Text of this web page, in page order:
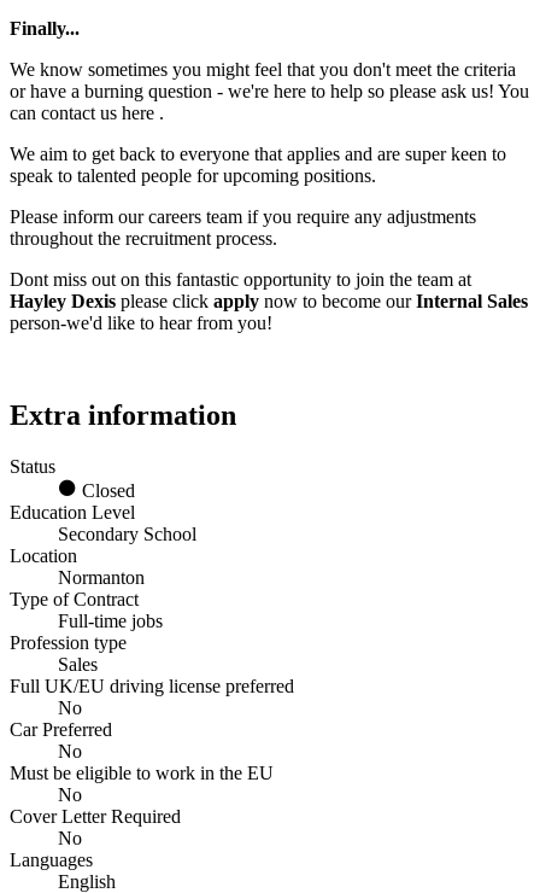
Finally...
We know sometimes you might feel that you don't meet the criteria
or have a burning question - we're here to help so please ask us! You
can contact us here .
We aim to get back to everyone that applies and are super keen to
speak to talented people for upcoming positions.
Please inform our careers team if you require any adjustments
throughout the recruitment process.
Dont miss out on this fantastic opportunity to join the team at
Hayley Dexis please click apply now to become ourInternal Sales
person-we'd like to hear from you!
Extra information
Status
Closed
Education Level
Secondary School
Location
Normanton
Type of Contract
Full-time jobs
Profession type
Sales
Full UK/EU driving license preferred
No
Car Preferred
No
Must be eligible to work in the EU
No
Cover Letter Required
No
Languages
English